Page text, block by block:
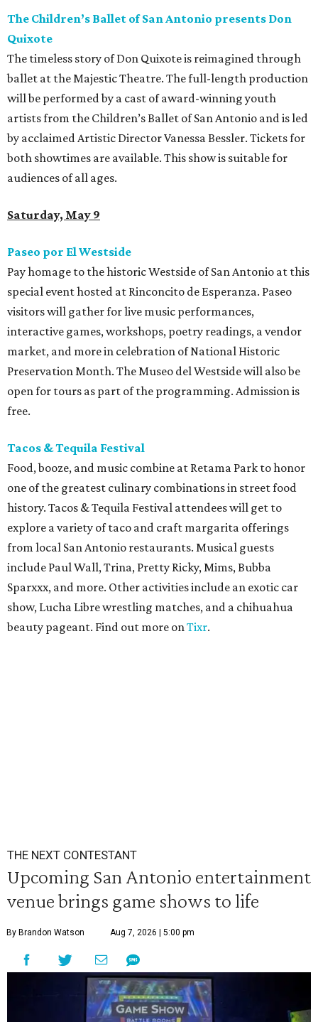
The Children’s Ballet of San Antonio presents Don
Quixote
The timeless story of Don Quixote is reimagined through
ballet at the Majestic Theatre. The full-length production
will be performed by a cast of award-winning youth
artists from the Children’s Ballet of San Antonio and is led
by acclaimed Artistic Director Vanessa Bessler. Tickets for
both showtimes are available. This show is suitable for
audiences of all ages.
Saturday, May 9
Paseo por El Westside
Pay homage to the historic Westside of San Antonio at this
special event hosted at Rinconcito de Esperanza. Paseo
visitors will gather for live music performances,
interactive games, workshops, poetry readings, a vendor
market, and more in celebration of National Historic
Preservation Month. The Museo del Westside will also be
open for tours as part of the programming. Admission is
free.
Tacos & Tequila Festival
Food, booze, and music combine at Retama Park to honor
one of the greatest culinary combinations in street food
history. Tacos & Tequila Festival attendees will get to
explore a variety of taco and craft margarita offerings
from local San Antonio restaurants. Musical guests
include Paul Wall, Trina, Pretty Ricky, Mims, Bubba
Sparxxx, and more. Other activities include an exotic car
show, Lucha Libre wrestling matches, and a chihuahua
beauty pageant. Find out more onTixr.
THE NEXT CONTESTANT
Upcoming San Antonio entertainment
venue brings game shows to life
By Brandon Watson Aug 7, 2026 | 5:00 pm